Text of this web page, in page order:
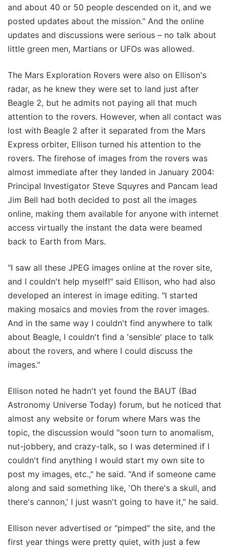
and about 40 or 50 people descended on it, and we
posted updates about the mission." And the online
updates and discussions were serious – no talk about
little green men, Martians or UFOs was allowed.
The Mars Exploration Rovers were also on Ellison's
radar, as he knew they were set to land just after
Beagle 2, but he admits not paying all that much
attention to the rovers. However, when all contact was
lost with Beagle 2 after it separated from the Mars
Express orbiter, Ellison turned his attention to the
rovers. The firehose of images from the rovers was
almost immediate after they landed in January 2004:
Principal Investigator Steve Squyres and Pancam lead
Jim Bell had both decided to post all the images
online, making them available for anyone with internet
access virtually the instant the data were beamed
back to Earth from Mars.
"I saw all these JPEG images online at the rover site,
and I couldn't help myself!" said Ellison, who had also
developed an interest in image editing. "I started
making mosaics and movies from the rover images.
And in the same way I couldn't find anywhere to talk
about Beagle, I couldn't find a 'sensible' place to talk
about the rovers, and where I could discuss the
images."
Ellison noted he hadn't yet found the BAUT (Bad
Astronomy Universe Today) forum, but he noticed that
almost any website or forum where Mars was the
topic, the discussion would "soon turn to anomalism,
nut-jobbery, and crazy-talk, so I was determined if I
couldn't find anything I would start my own site to
post my images, etc.," he said. "And if someone came
along and said something like, 'Oh there's a skull, and
there's cannon,' I just wasn't going to have it," he said.
Ellison never advertised or "pimped" the site, and the
first year things were pretty quiet, with just a few